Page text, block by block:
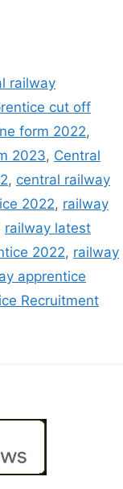
railway
cut off
form 2022,
2023, Central
, central railway
2022, railway
railway latest
2022, railway
apprentice
Recruitment